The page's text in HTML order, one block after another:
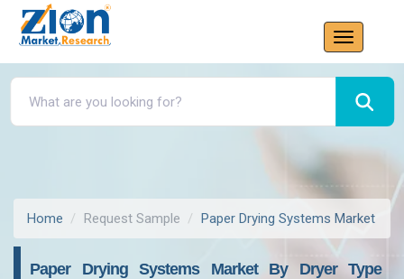
Home Request Sample Paper Drying Systems Market
Paper Drying Systems Market By Dryer Type